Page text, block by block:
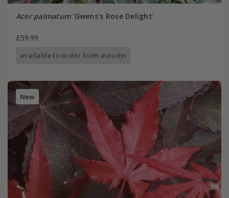
Acer palmatum'Gwens's Rose Delight'
£59.99
available to order from autumn
New